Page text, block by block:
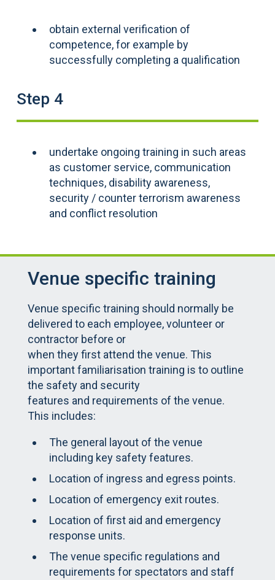
obtain external verification of
competence, for example by
successfully completing a qualification
Step 4
undertake ongoing training in such areas
as customer service, communication
techniques, disability awareness,
security / counter terrorism awareness
and conflict resolution
Venue specific training
Venue specific training should normally be
delivered to each employee, volunteer or
contractor before or
when they first attend the venue. This
important familiarisation training is to outline
the safety and security
features and requirements of the venue.
This includes:
The general layout of the venue
including key safety features.
Location of ingress and egress points.
Location of emergency exit routes.
Location of first aid and emergency
response units.
The venue specific regulations and
requirements for spectators and staff